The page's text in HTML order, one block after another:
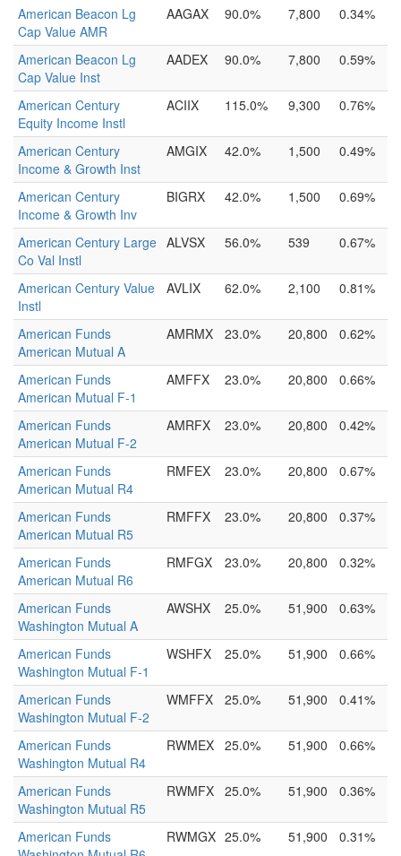
American Beacon Lg
Cap Value AMR
AAGAX 90.0% 7,800 0.34%
American Beacon Lg
Cap Value Inst
AADEX 90.0% 7,800 0.59%
American Century
Equity Income Instl
ACIIX 115.0% 9,300 0.76%
American Century
Income & Growth Inst
AMGIX 42.0% 1,500 0.49%
American Century
Income & Growth Inv
BIGRX 42.0% 1,500 0.69%
American Century Large
Co Val Instl
ALVSX 56.0% 539 0.67%
American Century Value
Instl
AVLIX 62.0% 2,100 0.81%
American Funds
American Mutual A
AMRMX 23.0% 20,800 0.62%
American Funds
American Mutual F-1
AMFFX 23.0% 20,800 0.66%
American Funds
American Mutual F-2
AMRFX 23.0% 20,800 0.42%
American Funds
American Mutual R4
RMFEX 23.0% 20,800 0.67%
American Funds
American Mutual R5
RMFFX 23.0% 20,800 0.37%
American Funds
American Mutual R6
RMFGX 23.0% 20,800 0.32%
American Funds
Washington Mutual A
AWSHX 25.0% 51,900 0.63%
American Funds
Washington Mutual F-1
WSHFX 25.0% 51,900 0.66%
American Funds
Washington Mutual F-2
WMFFX 25.0% 51,900 0.41%
American Funds
Washington Mutual R4
RWMEX 25.0% 51,900 0.66%
American Funds
Washington Mutual R5
RWMFX 25.0% 51,900 0.36%
American Funds
RWMGX 25.0% 51,900 0.31%